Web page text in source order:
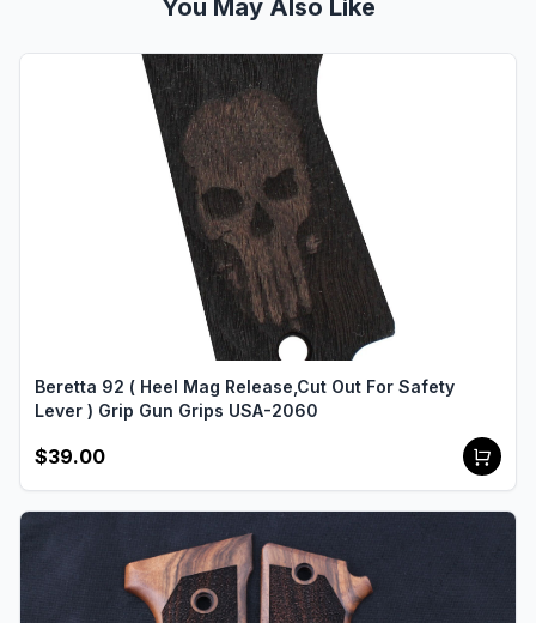
You May Also Like
Beretta 92 ( Heel Mag Release,Cut Out For Safety
Lever ) Grip Gun Grips USA-2060
$39.00